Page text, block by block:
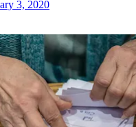
3, 2020